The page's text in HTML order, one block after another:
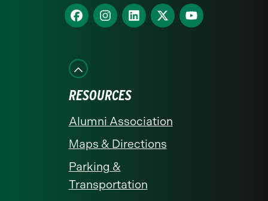
homepage
Find
us
Facebook
Find
us
Find
us
Find
us
Find
us
RESOURCES
Alumni Association
Maps & Directions
Parking &
Transportation